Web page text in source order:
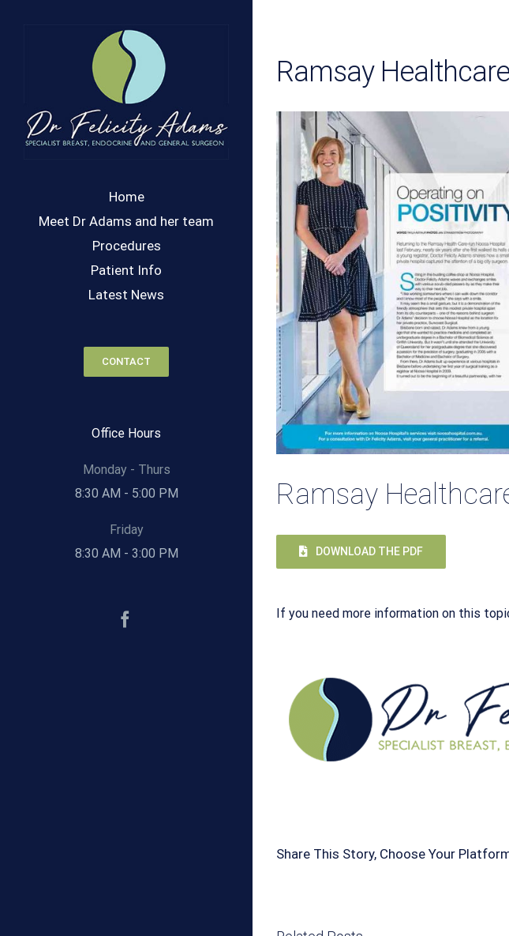
Home
Meet Dr Adams and her team
Procedures
Patient Info
Latest News
CONTACT
Office Hours
Monday - Thurs
8:30 AM - 5:00 PM
Friday
8:30 AM - 3:00 PM
Ramsay
Ramsay
DOWNLOAD THE PDF
If you need more information on this
Share This Story, Choose Your